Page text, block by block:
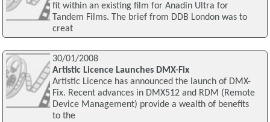
fit within an existing film for Anadin Ultra for
Tandem Films. The brief from DDB London was to
creat
30/01/2008
Artistic Licence Launches DMX-Fix
Artistic Licence has announced the launch of DMX-
Fix. Recent advances in DMX512 and RDM (Remote
Device Management) provide a wealth of benefits
to the